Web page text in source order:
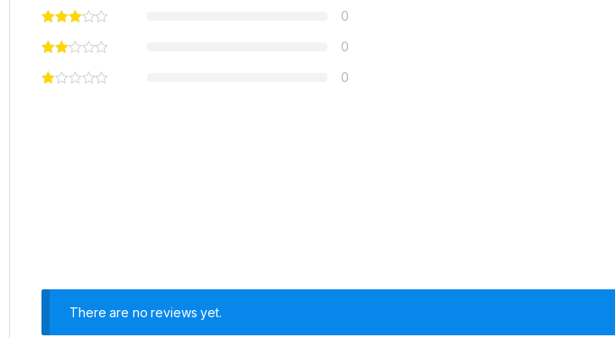
0
0
0
There are no reviews yet.